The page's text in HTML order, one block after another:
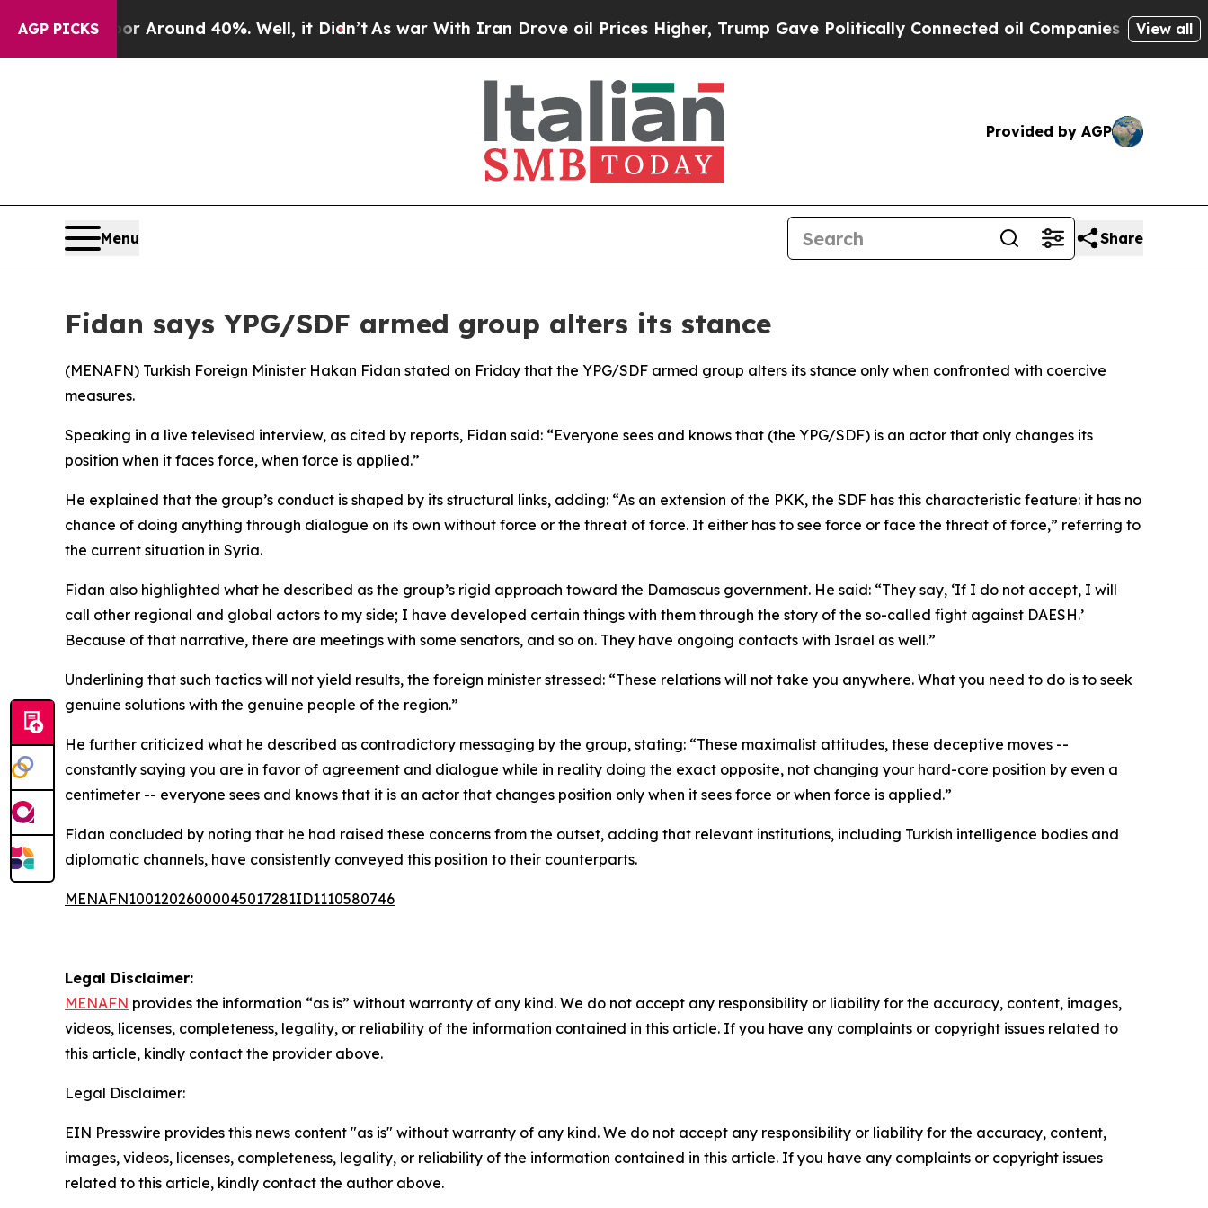
AGP PICKS
a Floor Around 40%. Well, it Didn’t As war With Iran Drove oil Prices Higher, Trump Gave Politically Connected oil Companies — not View all
Provided by AGP
Menu Share
Fidan says YPG/SDF armed group alters its stance
(MENAFN) Turkish Foreign Minister Hakan Fidan stated on Friday that the YPG/SDF armed group alters its stance only when confronted with coercive
measures.
Speaking in a live televised interview, as cited by reports, Fidan said: “Everyone sees and knows that (the YPG/SDF) is an actor that only changes its
position when it faces force, when force is applied.”
He explained that the group’s conduct is shaped by its structural links, adding: “As an extension of the PKK, the SDF has this characteristic feature: it has no
chance of doing anything through dialogue on its own without force or the threat of force. It either has to see force or face the threat of force,” referring to
the current situation in Syria.
Fidan also highlighted what he described as the group’s rigid approach toward the Damascus government. He said: “They say, ‘If I do not accept, I will
call other regional and global actors to my side; I have developed certain things with them through the story of the so-called fight against DAESH.’
Because of that narrative, there are meetings with some senators, and so on. They have ongoing contacts with Israel as well.”
Underlining that such tactics will not yield results, the foreign minister stressed: “These relations will not take you anywhere. What you need to do is to seek
genuine solutions with the genuine people of the region.”
He further criticized what he described as contradictory messaging by the group, stating: “These maximalist attitudes, these deceptive moves --
constantly saying you are in favor of agreement and dialogue while in reality doing the exact opposite, not changing your hard-core position by even a
centimeter -- everyone sees and knows that it is an actor that changes position only when it sees force or when force is applied.”
Fidan concluded by noting that he had raised these concerns from the outset, adding that relevant institutions, including Turkish intelligence bodies and
diplomatic channels, have consistently conveyed this position to their counterparts.
MENAFN10012026000045017281ID1110580746
Legal Disclaimer:
MENAFN provides the information “as is” without warranty of any kind. We do not accept any responsibility or liability for the accuracy, content, images,
videos, licenses, completeness, legality, or reliability of the information contained in this article. If you have any complaints or copyright issues related to
this article, kindly contact the provider above.
Legal Disclaimer:
EIN Presswire provides this news content "as is" without warranty of any kind. We do not accept any responsibility or liability for the accuracy, content,
images, videos, licenses, completeness, legality, or reliability of the information contained in this article. If you have any complaints or copyright issues
related to this article, kindly contact the author above.